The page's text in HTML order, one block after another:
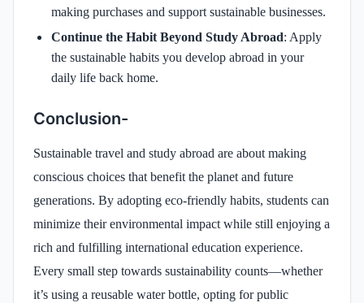
making purchases and support sustainable businesses.
Continue the Habit Beyond Study Abroad: Apply
the sustainable habits you develop abroad in your
daily life back home.
Conclusion-
Sustainable travel and study abroad are about making
conscious choices that benefit the planet and future
generations. By adopting eco-friendly habits, students can
minimize their environmental impact while still enjoying a
rich and fulfilling international education experience.
Every small step towards sustainability counts—whether
it’s using a reusable water bottle, opting for public